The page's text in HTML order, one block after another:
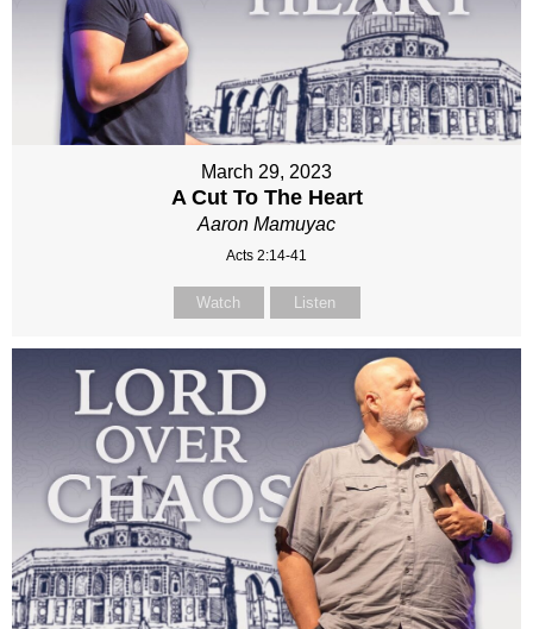
March 29, 2023
A Cut To The Heart
Aaron Mamuyac
Acts 2:14-41
Watch Listen